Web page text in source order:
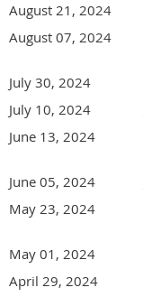
August 21, 2024
August 07, 2024
July 30, 2024
July 10, 2024
June 13, 2024
June 05, 2024
May 23, 2024
May 01, 2024
April 29, 2024